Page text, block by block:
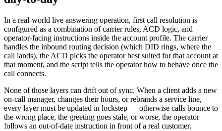
In a real-world live answering operation, first call resolution is
configured as a combination of carrier rules, ACD logic, and
operator-facing instructions inside the account profile. The carrier
handles the inbound routing decision (which DID rings, where the
call lands), the ACD picks the operator best suited for that account at
that moment, and the script tells the operator how to behave once the
call connects.
None of those layers can drift out of sync. When a client adds a new
on-call manager, changes their hours, or rebrands a service line,
every layer must be updated in lockstep — otherwise calls bounce to
the wrong place, the greeting goes stale, or worse, the operator
follows an out-of-date instruction in front of a real customer.